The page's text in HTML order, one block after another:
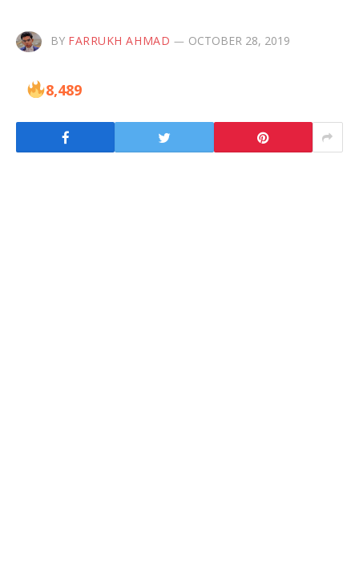
BY FARRUKH AHMAD OCTOBER 28, 2019
8,489